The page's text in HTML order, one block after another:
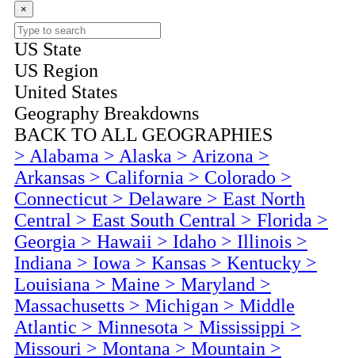
×
US State
US Region
United States
Geography Breakdowns
BACK TO ALL GEOGRAPHIES
> Alabama > Alaska > Arizona >
Arkansas > California > Colorado >
Connecticut > Delaware > East North
Central > East South Central > Florida >
Georgia > Hawaii > Idaho > Illinois >
Indiana > Iowa > Kansas > Kentucky >
Louisiana > Maine > Maryland >
Massachusetts > Michigan > Middle
Atlantic > Minnesota > Mississippi >
Missouri > Montana > Mountain >